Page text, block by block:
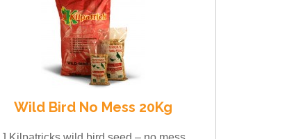
Wild Bird No Mess 20Kg